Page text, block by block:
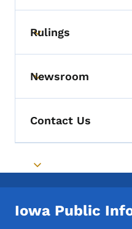
Toggle submenu
Rulings
Toggle submenu
Newsroom
Contact Us
Toggle submenu
Iowa Public